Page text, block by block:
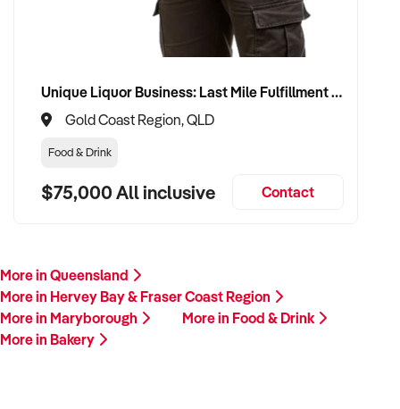
Unique Liquor Business: Last Mile Fulfillment Hub Minimum Income Guarantee $110k. Investment $75k
Gold Coast Region, QLD
Food & Drink
$75,000 All inclusive Contact
More in Queensland
More in Hervey Bay & Fraser Coast Region
More in Maryborough
More in Food & Drink
More in Bakery